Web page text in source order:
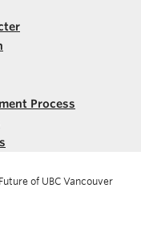
Process
of UBC Vancouver